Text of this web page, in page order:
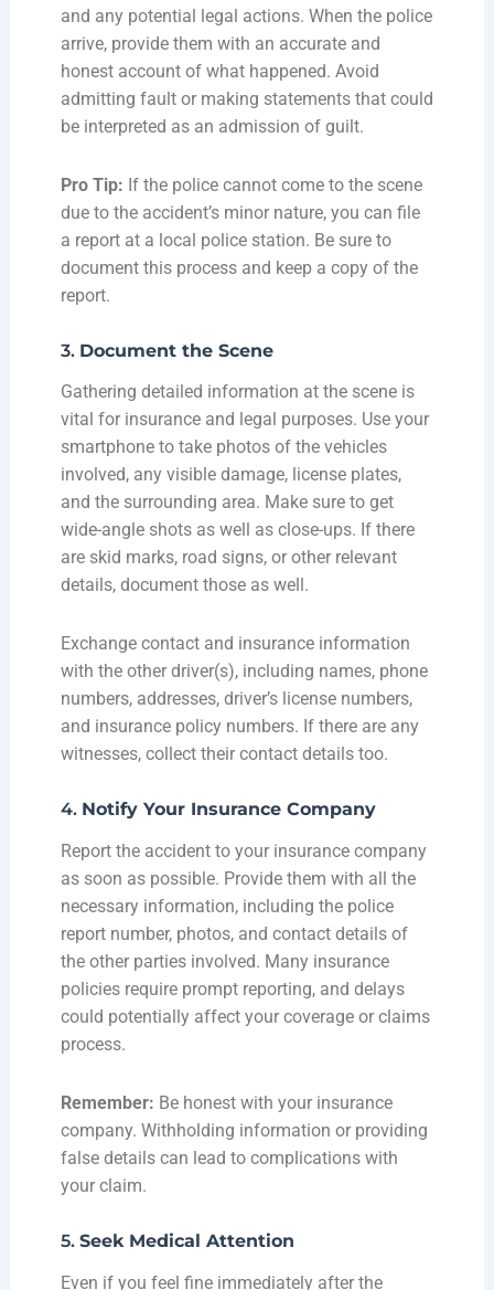
and any potential legal actions. When the police
arrive, provide them with an accurate and
honest account of what happened. Avoid
admitting fault or making statements that could
be interpreted as an admission of guilt.
Pro Tip: If the police cannot come to the scene
due to the accident’s minor nature, you can file
a report at a local police station. Be sure to
document this process and keep a copy of the
report.
3. Document the Scene
Gathering detailed information at the scene is
vital for insurance and legal purposes. Use your
smartphone to take photos of the vehicles
involved, any visible damage, license plates,
and the surrounding area. Make sure to get
wide-angle shots as well as close-ups. If there
are skid marks, road signs, or other relevant
details, document those as well.
Exchange contact and insurance information
with the other driver(s), including names, phone
numbers, addresses, driver’s license numbers,
and insurance policy numbers. If there are any
witnesses, collect their contact details too.
4. Notify Your Insurance Company
Report the accident to your insurance company
as soon as possible. Provide them with all the
necessary information, including the police
report number, photos, and contact details of
the other parties involved. Many insurance
policies require prompt reporting, and delays
could potentially affect your coverage or claims
process.
Remember: Be honest with your insurance
company. Withholding information or providing
false details can lead to complications with
your claim.
5. Seek Medical Attention
Even if you feel fine immediately after the